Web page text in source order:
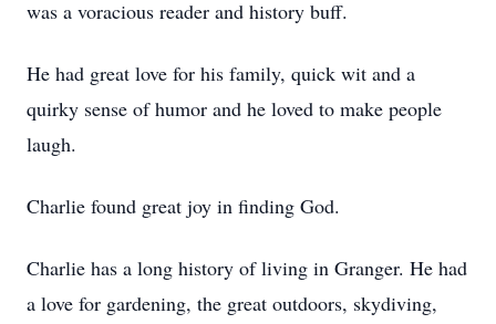
was a voracious reader and history buff.
He had great love for his family, quick wit and a
quirky sense of humor and he loved to make people
laugh.
Charlie found great joy in finding God.
Charlie has a long history of living in Granger. He had
a love for gardening, the great outdoors, skydiving,